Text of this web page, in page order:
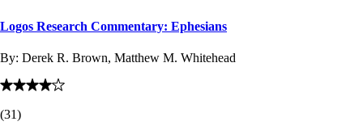
Logos Research Commentary: Ephesians
By: Derek R. Brown, Matthew M. Whitehead
(31)